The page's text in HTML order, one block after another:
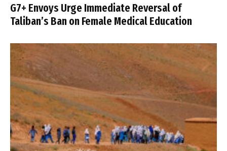
G7+ Envoys Urge Immediate Reversal of
Taliban’s Ban on Female Medical Education